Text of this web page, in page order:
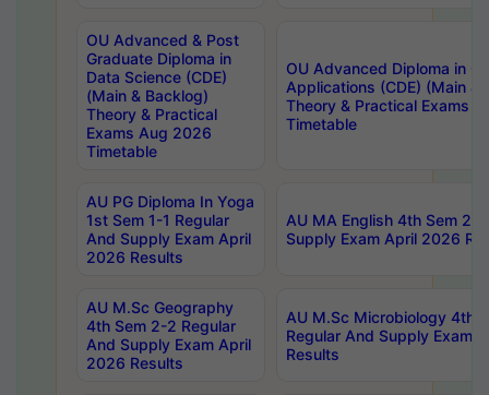
OU Advanced & Post
Graduate Diploma in
Data Science (CDE)
(Main & Backlog)
Theory & Practical
Exams Aug 2026
Timetable
OU Advanced Diploma in
Applications (CDE) (Main &
Theory & Practical Exams
Timetable
AU PG Diploma In Yoga
1st Sem 1-1 Regular
And Supply Exam April
2026 Results
AU MA English 4th Sem 2-
Supply Exam April 2026
AU M.Sc Geography
4th Sem 2-2 Regular
And Supply Exam April
2026 Results
AU M.Sc Microbiology 4th
Regular And Supply Exam
Results